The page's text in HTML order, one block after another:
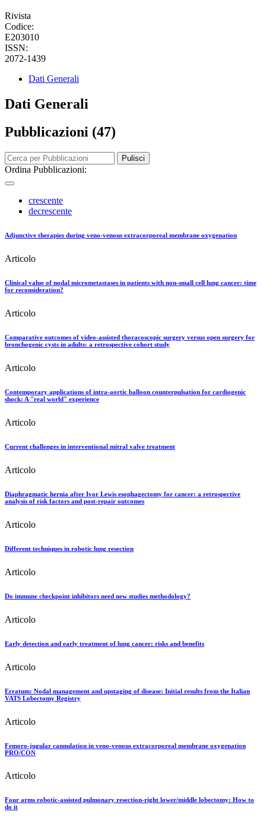
Rivista
Codice:
E203010
ISSN:
2072-1439
Dati Generali
Dati Generali
Pubblicazioni (47)
Pulisci
Ordina Pubblicazioni:
crescente
decrescente
Adjunctive therapies during veno-venous extracorporeal membrane oxygenation
Articolo
Clinical value of nodal micrometastases in patients with non-small cell lung cancer: time
for reconsideration?
Articolo
Comparative outcomes of video-assisted thoracoscopic surgery versus open surgery for
bronchogenic cysts in adults: a retrospective cohort study
Articolo
Contemporary applications of intra-aortic balloon counterpulsation for cardiogenic
shock: A "real world" experience
Articolo
Current challenges in interventional mitral valve treatment
Articolo
Diaphragmatic hernia after Ivor Lewis esophagectomy for cancer: a retrospective
analysis of risk factors and post-repair outcomes
Articolo
Different techniques in robotic lung resection
Articolo
Do immune checkpoint inhibitors need new studies methodology?
Articolo
Early detection and early treatment of lung cancer: risks and benefits
Articolo
Erratum: Nodal management and upstaging of disease: Initial results from the Italian
VATS Lobectomy Registry
Articolo
Femoro-jugular cannulation in veno-venous extracorporeal membrane oxygenation
PRO/CON
Articolo
Four arms robotic-assisted pulmonary resection-right lower/middle lobectomy: How to
do it